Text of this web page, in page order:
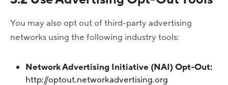
You may also opt out of third-party advertising
networks using the following industry tools:
Network Advertising Initiative (NAI) Opt-Out:
http://optout.networkadvertising.org